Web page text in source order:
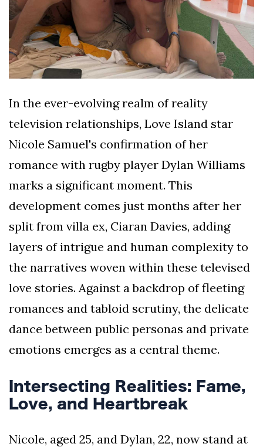
In the ever-evolving realm of reality
television relationships, Love Island star
Nicole Samuel's confirmation of her
romance with rugby player Dylan Williams
marks a significant moment. This
development comes just months after her
split from villa ex, Ciaran Davies, adding
layers of intrigue and human complexity to
the narratives woven within these televised
love stories. Against a backdrop of fleeting
romances and tabloid scrutiny, the delicate
dance between public personas and private
emotions emerges as a central theme.
Intersecting Realities: Fame,
Love, and Heartbreak
Nicole, aged 25, and Dylan, 22, now stand at